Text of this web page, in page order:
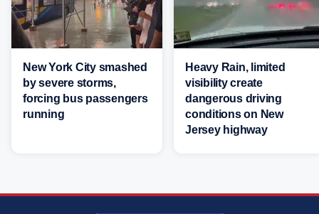
New York City smashed
by severe storms,
forcing bus passengers
running
Heavy Rain, limited
visibility create
dangerous driving
conditions on New
Jersey highway